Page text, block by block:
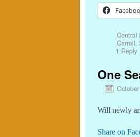
Central
Carroll,
1 Reply
One
Will newly
Share on